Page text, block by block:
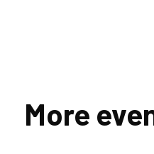
More